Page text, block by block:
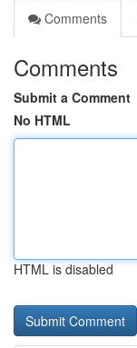
Comments
Comments
Submit a Comment
No HTML
HTML is disabled